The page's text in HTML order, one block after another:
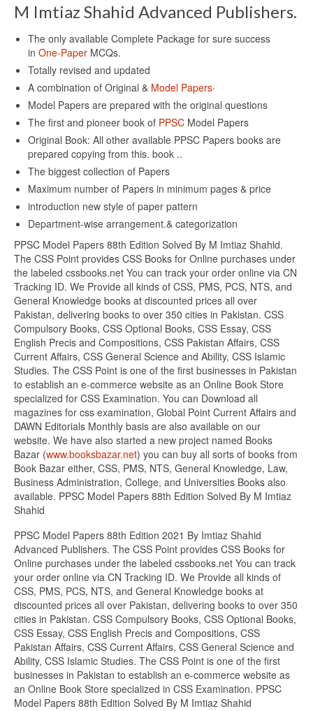
M Imtiaz Shahid Advanced Publishers.
The only available Complete Package for sure success
in One-Paper MCQs.
Totally revised and updated
A combination of Original & Model Papers·
Model Papers are prepared with the original questions
The first and pioneer book of PPSC Model Papers
Original Book: All other available PPSC Papers books are
prepared copying from this. book ..
The biggest collection of Papers
Maximum number of Papers in minimum pages & price
introduction new style of paper pattern
Department-wise arrangement.& categorization
PPSC Model Papers 88th Edition Solved By M Imtiaz Shahid.
The CSS Point provides CSS Books for Online purchases under
the labeled cssbooks.net You can track your order online via CN
Tracking ID. We Provide all kinds of CSS, PMS, PCS, NTS, and
General Knowledge books at discounted prices all over
Pakistan, delivering books to over 350 cities in Pakistan. CSS
Compulsory Books, CSS Optional Books, CSS Essay, CSS
English Precis and Compositions, CSS Pakistan Affairs, CSS
Current Affairs, CSS General Science and Ability, CSS Islamic
Studies. The CSS Point is one of the first businesses in Pakistan
to establish an e-commerce website as an Online Book Store
specialized for CSS Examination. You can Download all
magazines for css examination, Global Point Current Affairs and
DAWN Editorials Monthly basis are also available on our
website. We have also started a new project named Books
Bazar (www.booksbazar.net) you can buy all sorts of books from
Book Bazar either, CSS, PMS, NTS, General Knowledge, Law,
Business Administration, College, and Universities Books also
available. PPSC Model Papers 88th Edition Solved By M Imtiaz
Shahid
PPSC Model Papers 88th Edition 2021 By Imtiaz Shahid
Advanced Publishers. The CSS Point provides CSS Books for
Online purchases under the labeled cssbooks.net You can track
your order online via CN Tracking ID. We Provide all kinds of
CSS, PMS, PCS, NTS, and General Knowledge books at
discounted prices all over Pakistan, delivering books to over 350
cities in Pakistan. CSS Compulsory Books, CSS Optional Books,
CSS Essay, CSS English Precis and Compositions, CSS
Pakistan Affairs, CSS Current Affairs, CSS General Science and
Ability, CSS Islamic Studies. The CSS Point is one of the first
businesses in Pakistan to establish an e-commerce website as
an Online Book Store specialized in CSS Examination. PPSC
Model Papers 88th Edition Solved By M Imtiaz Shahid